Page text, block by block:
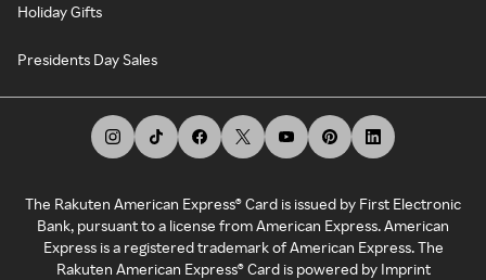
Holiday Gifts
Presidents Day Sales
The Rakuten American Express® Card is issued by First Electronic
Bank, pursuant to a license from American Express. American
Express is a registered trademark of American Express. The
Rakuten American Express® Card is powered by Imprint